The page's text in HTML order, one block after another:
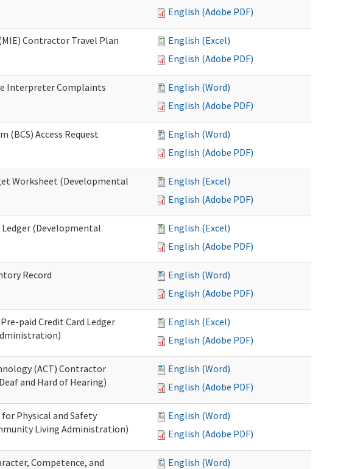
English (Adobe PDF)
Contractor Travel Plan
English (Excel)
English (Adobe PDF)
Interpreter Complaints
English (Word)
English (Adobe PDF)
(BCS) Access Request
English (Word)
English (Adobe PDF)
Worksheet (Developmental
English (Excel)
English (Adobe PDF)
(Developmental
English (Excel)
English (Adobe PDF)
Record
English (Word)
English (Adobe PDF)
paid Credit Card Ledger
English (Excel)
English (Adobe PDF)
(ACT) Contractor
and Hard of Hearing)
English (Word)
English (Adobe PDF)
Physical and Safety
Living Administration)
English (Word)
English (Adobe PDF)
Competence, and
English (Word)